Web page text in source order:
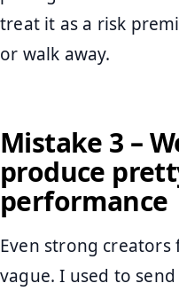
treat it as a risk
or walk away.
Mistake 3 –
produce
performance
Even strong
vague. I used to